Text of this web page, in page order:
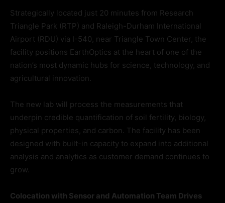
Strategically located just 20 minutes from Research
Triangle Park (RTP) and Raleigh-Durham International
Airport (RDU) via I-540, near Triangle Town Center, the
facility positions EarthOptics at the heart of one of the
nation’s most dynamic hubs for science, technology, and
agricultural innovation.
The new lab will process the measurements that
underpin credible quantification of soil fertility, biology,
physical properties, and carbon. The facility has been
designed with built-in capacity to expand into additional
analysis and analytics as customer demand continues to
grow.
Colocation with Sensor and Automation Team Drives